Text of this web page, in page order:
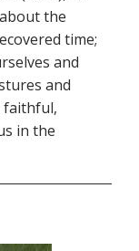
the
time;
and
and
faithful,
in the